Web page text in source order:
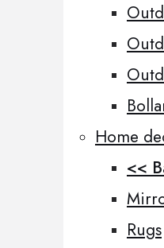
Home
<<
Rugs